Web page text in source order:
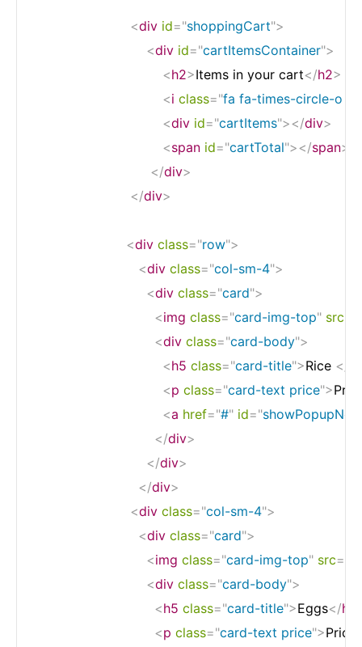
<div id="shoppingCart">
<div id="cartItemsContainer">
<h2>Items in your cart</h2>
<i class="fa fa-times-circle-o
<div id="cartItems"></div>
<span id="cartTotal"></span>
</div>
</div>
<div class="row">
<div class="col-sm-4">
<div class="card">
<img class="card-img-top" src
<div class="card-body">
<h5 class="card-title">Rice </
<p class="card-text price">
<a href="#" id="
</div>
</div>
</div>
<div class="col-sm-4">
<div class="card">
<img class="card-img-top" src=
<div class="card-body">
<h5 class="card-title">Eggs</h5
<p class="card-text price">